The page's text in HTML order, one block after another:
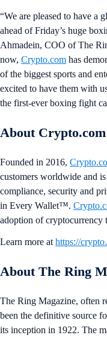
“We are pleased to have a
ahead of Friday’s huge
Ahmadein, COO of The
now, Crypto.com has
of the biggest sports and
excited to have them with
the first-ever boxing fight
About Crypto.com
Founded in 2016,
customers worldwide and
compliance, security and
in Every Wallet™.
adoption of cryptocurrency
Learn more at https://
About The Ring
The Ring Magazine, often
been the definitive source
its inception in 1922. The